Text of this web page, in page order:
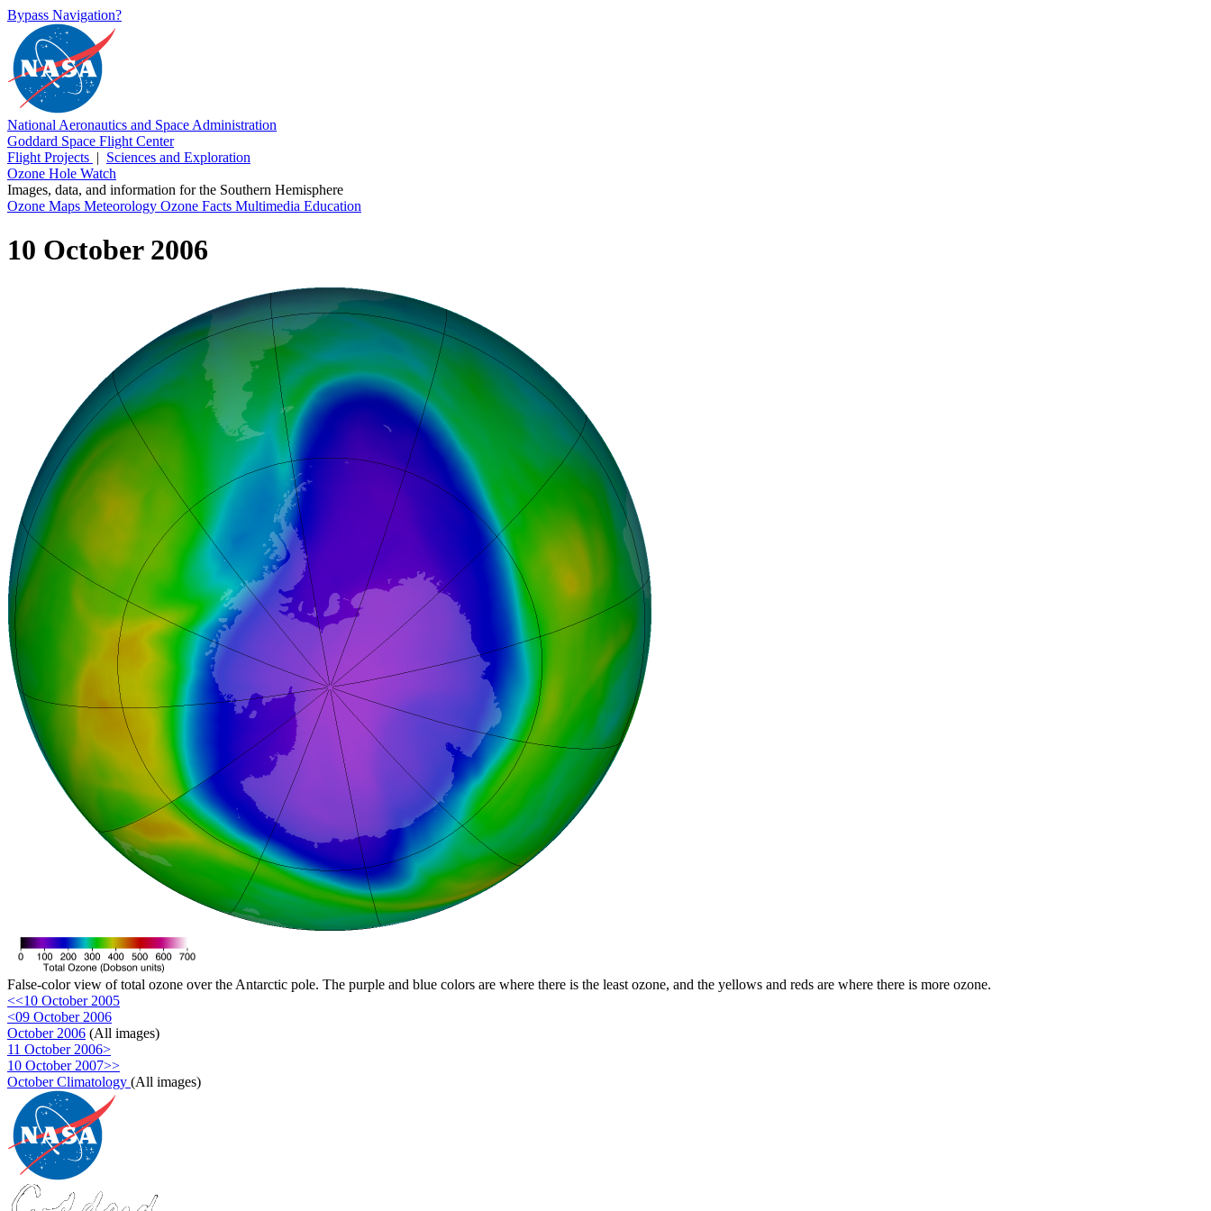
Bypass Navigation?
National Aeronautics and Space Administration
Goddard Space Flight Center
Flight Projects | Sciences and Exploration
Ozone Hole Watch
Images, data, and information for the Southern Hemisphere
Ozone Maps Meteorology Ozone Facts Multimedia Education
10 October 2006
False-color view of total ozone over the Antarctic pole. The purple and blue colors are where there is the least ozone, and the yellows and reds are where there is more ozone.
<<10 October 2005
<09 October 2006
October 2006 (All images)
11 October 2006>
10 October 2007>>
October Climatology (All images)